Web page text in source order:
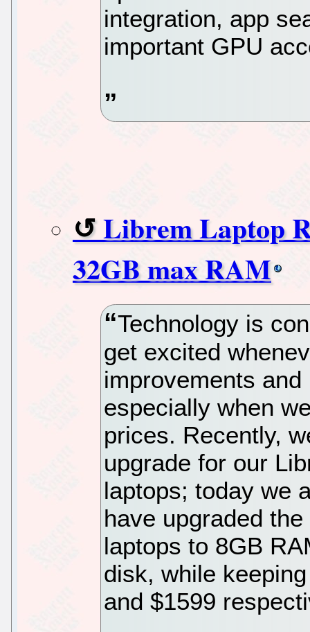
integration, app
important GPU
Librem Laptop
32GB max RAM
Technology is
get excited
improvements
especially when
prices. Recently,
upgrade for our
laptops; today we
have upgraded
laptops to 8GB
disk, while
and $1599